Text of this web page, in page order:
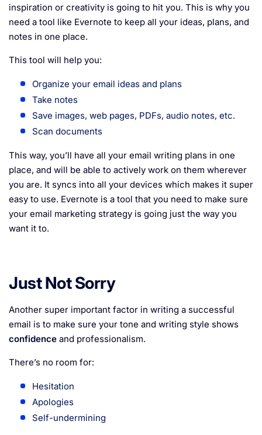
inspiration or creativity is going to hit you. This is why you
need a tool like Evernote to keep all your ideas, plans, and
notes in one place.
This tool will help you:
Organize your email ideas and plans
Take notes
Save images, web pages, PDFs, audio notes, etc.
Scan documents
This way, you’ll have all your email writing plans in one
place, and will be able to actively work on them wherever
you are. It syncs into all your devices which makes it super
easy to use. Evernote is a tool that you need to make sure
your email marketing strategy is going just the way you
want it to.
Just Not Sorry
Another super important factor in writing a successful
email is to make sure your tone and writing style shows
confidence and professionalism.
There’s no room for:
Hesitation
Apologies
Self-undermining